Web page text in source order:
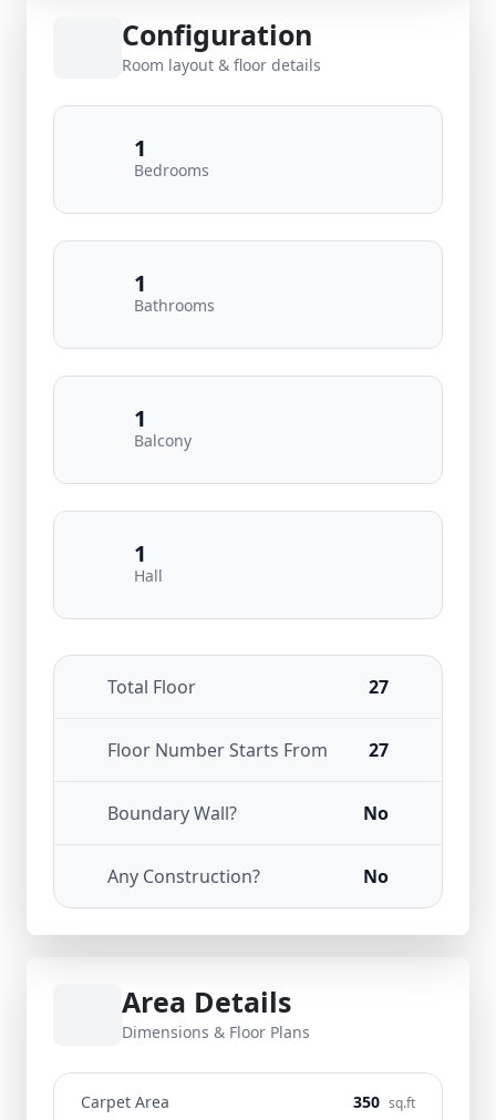
Configuration
Room layout & floor details
1
Bedrooms
1
Bathrooms
1
Balcony
1
Hall
Total Floor 27
Floor Number Starts From 27
Boundary Wall? No
Any Construction? No
Area Details
Dimensions & Floor Plans
Carpet Area 350 sq.ft